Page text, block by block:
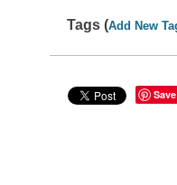
Tags (Add New
Save